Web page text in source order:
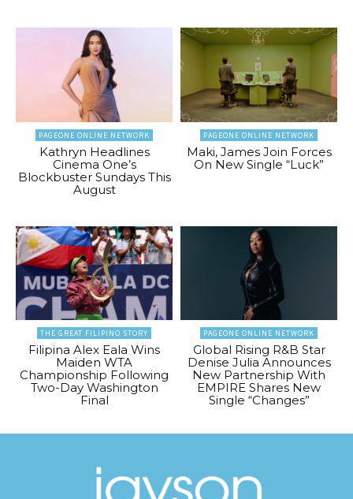
PAGEONE ONLINE NETWORK
Kathryn Headlines
Cinema One’s
Blockbuster Sundays This
August
PAGEONE ONLINE NETWORK
Maki, James Join Forces
On New Single “Luck”
THE GREAT FILIPINO STORY
Filipina Alex Eala Wins
Maiden WTA
Championship Following
Two-Day Washington
Final
PAGEONE ONLINE NETWORK
Global Rising R&B Star
Denise Julia Announces
New Partnership With
EMPIRE Shares New
Single “Changes”